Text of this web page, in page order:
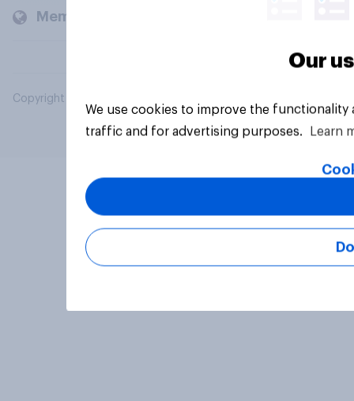
Members and clients
Copyright © 2026 YouGov PLC. All Rights Reserved.
Our
We use cookies to improve the
traffic and for advertising purposes.
Learn